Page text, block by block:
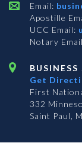
Email:
Apostille
UCC Email:
Notary
BUSINESS
Get
First
332
Saint Paul,